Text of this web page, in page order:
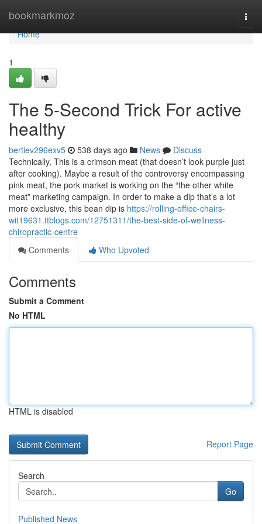
bookmarkmoz
Home
Home
1
The 5-Second Trick For active
healthy
bertiev296exv5 538 days ago News
Discuss
Technically, This is a crimson meat (that doesn’t look purple just
after cooking). Maybe a result of the controversy encompassing
pink meat, the pork market is working on the “the other white
meat” marketing campaign. In order to make a dip that’s a lot
more exclusive, this bean dip is https://rolling-office-chairs-
wit19631.ttblogs.com/12751311/the-best-side-of-wellness-
chiropractic-centre
Comments
Who Upvoted
Comments
Submit a Comment
No HTML
HTML is disabled
Report Page
Search
Go
Published News